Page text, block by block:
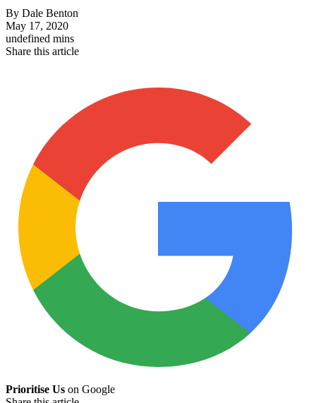
By Dale Benton
May 17, 2020
undefined mins
Share this article
Prioritise Us on Google